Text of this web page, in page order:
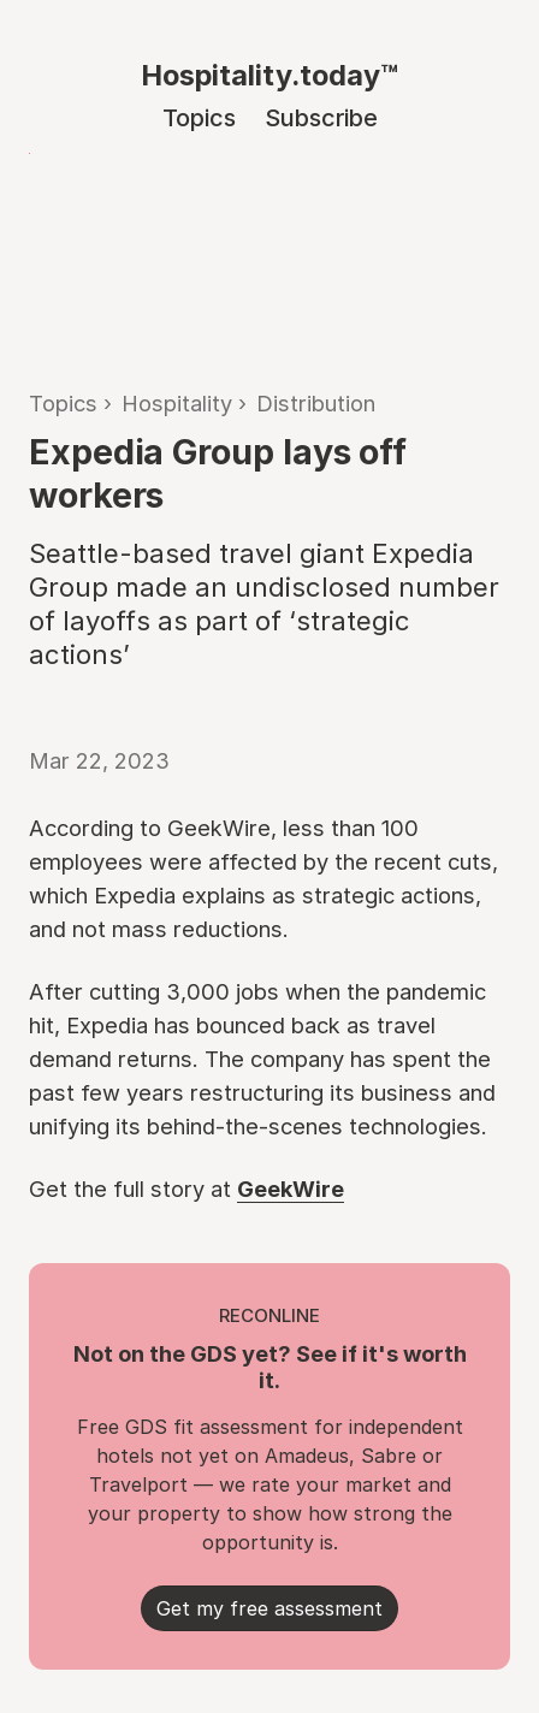
Hospitality.today™
Topics Subscribe
Topics › Hospitality › Distribution
Expedia Group lays off
workers
Seattle-based travel giant Expedia
Group made an undisclosed number
of layoffs as part of ‘strategic
actions’
Mar 22, 2023
According to GeekWire, less than 100
employees were affected by the recent cuts,
which Expedia explains as strategic actions,
and not mass reductions.
After cutting 3,000 jobs when the pandemic
hit, Expedia has bounced back as travel
demand returns. The company has spent the
past few years restructuring its business and
unifying its behind-the-scenes technologies.
Get the full story at GeekWire
RECONLINE
Not on the GDS yet? See if it's worth
it.
Free GDS fit assessment for independent
hotels not yet on Amadeus, Sabre or
Travelport — we rate your market and
your property to show how strong the
opportunity is.
Get my free assessment